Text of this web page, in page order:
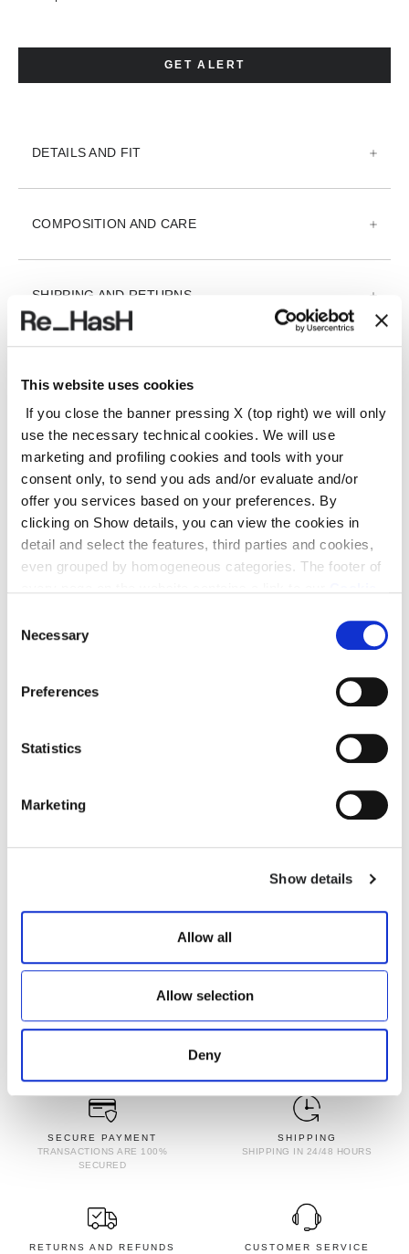
This website uses cookies
If you close the banner pressing X (top right) we will only
use the necessary technical cookies. We will use
marketing and profiling cookies and tools with your
consent only, to send you ads and/or evaluate and/or
offer you services based on your preferences. By
clicking on Show details, you can view the cookies in
detail and select the features, third parties and cookies,
even grouped by homogeneous categories. The footer of
your choices. You may check and modify your consent
also by clicking on the paperclip icon on each page.
Selection
Necessary
Preferences
Statistics
Marketing
Show details
Allow all
Allow selection
Deny
ADD TO CART
GET ALERT
DETAILS AND FIT
COMPOSITION AND CARE
SHIPPING AND RETURNS
Suggested products
SECURE PAYMENT
TRANSACTIONS ARE 100%
SECURED
SHIPPING
SHIPPING IN 24/48 HOURS
RETURNS AND REFUNDS
CUSTOMER SERVICE